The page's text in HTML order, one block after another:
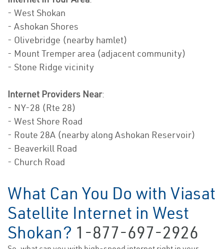
- West Shokan
- Ashokan Shores
- Olivebridge (nearby hamlet)
- Mount Tremper area (adjacent community)
- Stone Ridge vicinity
Internet Providers Near:
- NY-28 (Rte 28)
- West Shore Road
- Route 28A (nearby along Ashokan Reservoir)
- Beaverkill Road
- Church Road
What Can You Do with Viasat
Satellite Internet in West
Shokan? 1-877-697-2926